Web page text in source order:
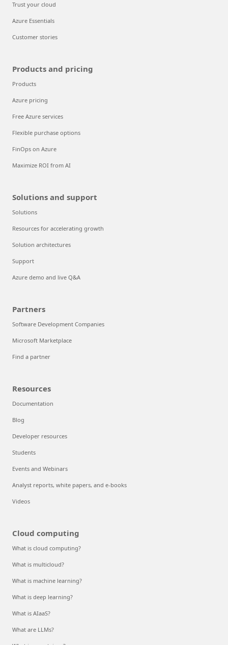
Trust your cloud
Azure Essentials
Customer stories
Products and pricing
Products
Azure pricing
Free Azure services
Flexible purchase options
FinOps on Azure
Maximize ROI from AI
Solutions and support
Solutions
Resources for accelerating growth
Solution architectures
Support
Azure demo and live Q&A
Partners
Software Development Companies
Microsoft Marketplace
Find a partner
Resources
Documentation
Blog
Developer resources
Students
Events and Webinars
Analyst reports, white papers, and e-books
Videos
Cloud computing
What is cloud computing?
What is multicloud?
What is machine learning?
What is deep learning?
What is AIaaS?
What are LLMs?